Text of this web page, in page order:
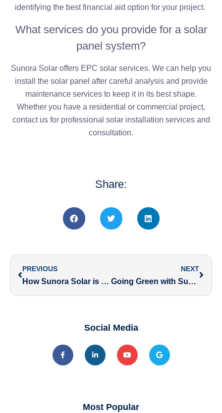
identifying the best financial aid option for your project.
What services do you provide for a solar
panel system?
Sunora Solar offers EPC solar services. We can help you
install the solar panel after careful analysis and provide
maintenance services to keep it in its best shape.
Whether you have a residential or commercial project,
contact us for professional solar installation services and
consultation.
Share:
PREVIOUS
How Sunora Solar is Powering a Greener Future Under Government Initiatives
NEXT
Going Green with Sunora Solar and Jaipur Pink Panthers: Inspiring a Sustainable Future
Social Media
Most Popular